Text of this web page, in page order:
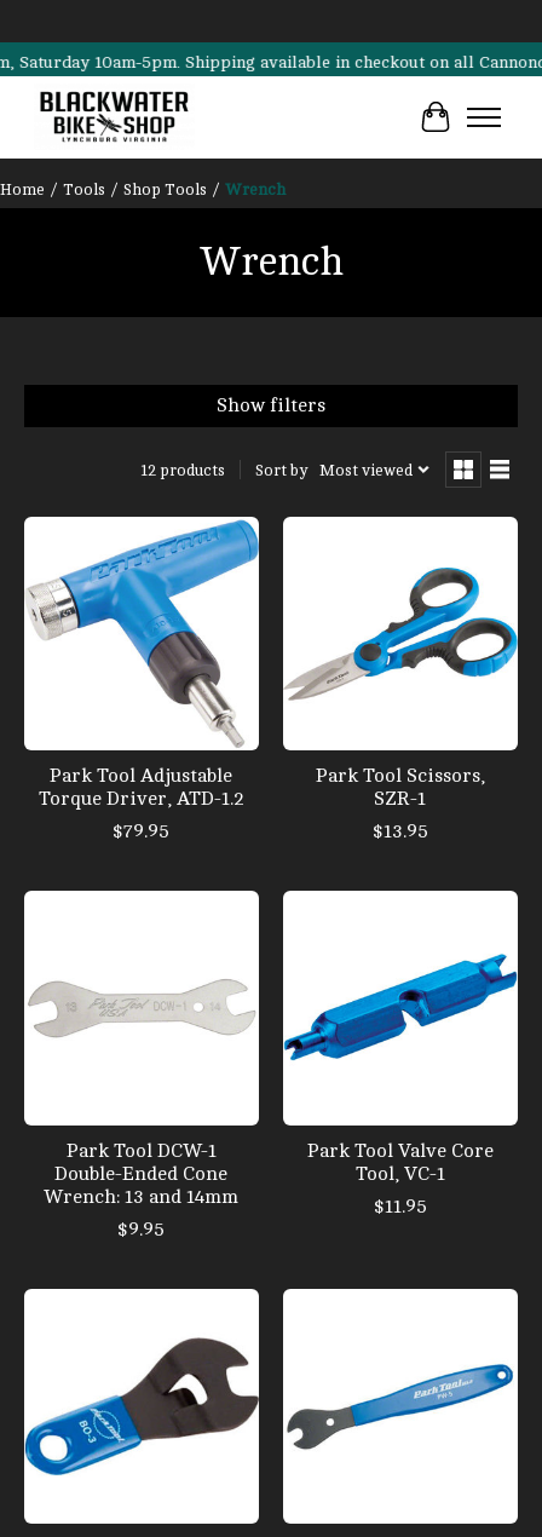
10am-5pm. Shipping available in checkout on all
Cart
Home / Tools / Shop Tools / Wrench
Wrench
Show filters
12 products Sort by Most viewed
Park Tool Adjustable
Torque Driver, ATD-1.2
$79.95
Park Tool Scissors,
SZR-1
$13.95
Park Tool DCW-1
Double-Ended Cone
Wrench: 13 and 14mm
$9.95
Park Tool Valve Core
Tool, VC-1
$11.95